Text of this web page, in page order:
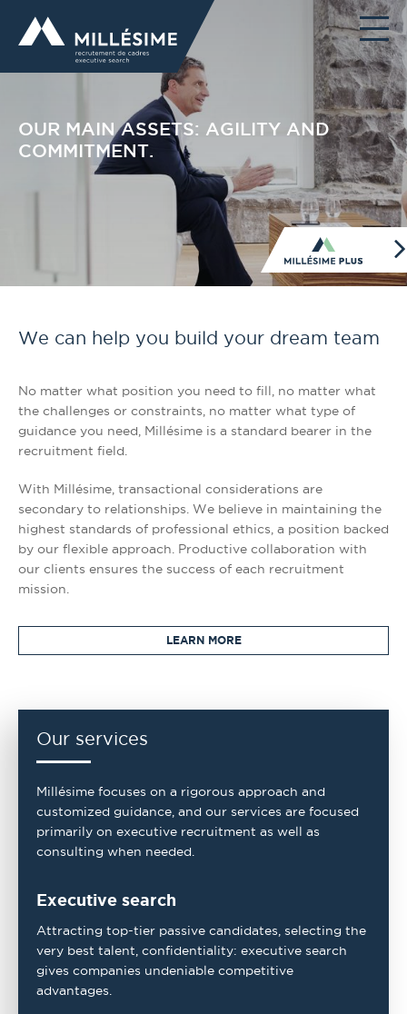
OUR MAIN ASSETS: AGILITY AND
COMMITMENT.
We can help you build your dream team
No matter what position you need to fill, no matter what
the challenges or constraints, no matter what type of
guidance you need, Millésime is a standard bearer in the
recruitment field.
With Millésime, transactional considerations are
secondary to relationships. We believe in maintaining the
highest standards of professional ethics, a position backed
by our flexible approach. Productive collaboration with
our clients ensures the success of each recruitment
mission.
LEARN MORE
Our services
Millésime focuses on a rigorous approach and
customized guidance, and our services are focused
primarily on executive recruitment as well as
consulting when needed.
Executive search
Attracting top-tier passive candidates, selecting the
very best talent, confidentiality: executive search
gives companies undeniable competitive
advantages.